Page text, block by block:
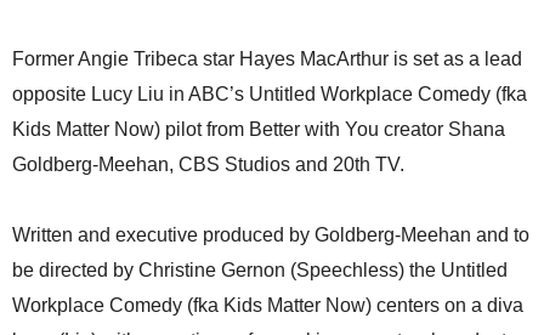
Former Angie Tribeca star Hayes MacArthur is set as a lead
opposite Lucy Liu in ABC’s Untitled Workplace Comedy (fka
Kids Matter Now) pilot from Better with You creator Shana
Goldberg-Meehan, CBS Studios and 20th TV.
Written and executive produced by Goldberg-Meehan and to
be directed by Christine Gernon (Speechless) the Untitled
Workplace Comedy (fka Kids Matter Now) centers on a diva